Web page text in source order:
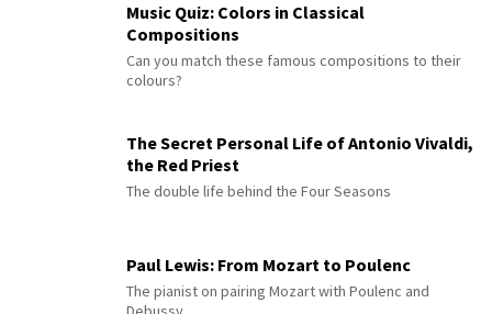
Music Quiz: Colors in Classical
Compositions
Can you match these famous compositions to their
colours?
The Secret Personal Life of Antonio Vivaldi,
the Red Priest
The double life behind the Four Seasons
Paul Lewis: From Mozart to Poulenc
The pianist on pairing Mozart with Poulenc and